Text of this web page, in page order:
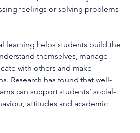
feelings or solving problems
learning helps students build the
themselves, manage
with others and make
Research has found that well-
can support students’ social-
attitudes and academic